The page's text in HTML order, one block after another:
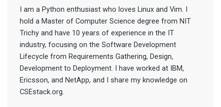
I am a Python enthusiast who loves Linux and Vim. I
hold a Master of Computer Science degree from NIT
Trichy and have 10 years of experience in the IT
industry, focusing on the Software Development
Lifecycle from Requirements Gathering, Design,
Development to Deployment. I have worked at IBM,
Ericsson, and NetApp, and I share my knowledge on
CSEstack.org.